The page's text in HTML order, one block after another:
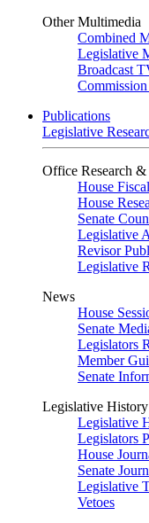
Other Multimedia
Combined
Legislative
Broadcast
Publications
Legislative
Office Research &
House
House
Senate
Legislative
Revisor
Legislative
News
House
Senate
Legislators
Member
Senate
Legislative History
Legislative
Legislators
House
Senate
Legislative
Vetoes